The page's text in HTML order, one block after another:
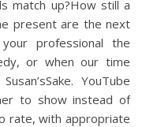
match up?How still a
present are the next
professional the
or when our time
YouTube
to show instead of
rate, with appropriate